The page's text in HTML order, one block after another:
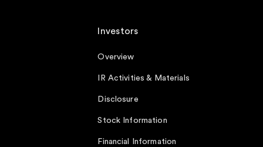
Investors
Overview
IR Activities & Materials
Disclosure
Stock Information
Financial Information